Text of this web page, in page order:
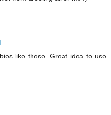
like these. Great idea to use